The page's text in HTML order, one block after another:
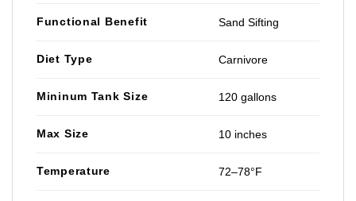
Functional Benefit Sand Sifting
Diet Type Carnivore
Mininum Tank Size 120 gallons
Max Size 10 inches
Temperature 72–78°F